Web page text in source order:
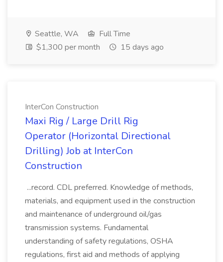
Seattle, WA
Full Time
$1,300 per month
15 days ago
InterCon Construction
Maxi Rig / Large Drill Rig
Operator (Horizontal Directional
Drilling) Job at InterCon
Construction
...record. CDL preferred. Knowledge of methods,
materials, and equipment used in the construction
and maintenance of underground oil/gas
transmission systems. Fundamental
understanding of safety regulations, OSHA
regulations, first aid and methods of applying